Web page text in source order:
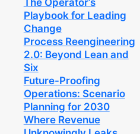
The Operator’s
Playbook for Leading
Change
Process Reengineering
2.0: Beyond Lean and
Six
Future-Proofing
Operations: Scenario
Planning for 2030
Where Revenue